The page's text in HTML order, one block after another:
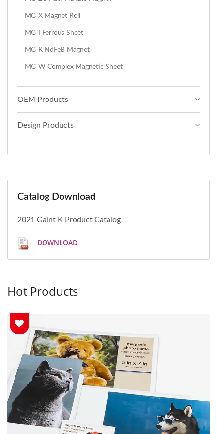
MG-X Magnet Roll
MG-I Ferrous Sheet
MG-K NdFeB Magnet
MG-W Complex Magnetic Sheet
OEM Products
Design Products
Catalog Download
2021 Gaint K Product Catalog
DOWNLOAD
Hot Products